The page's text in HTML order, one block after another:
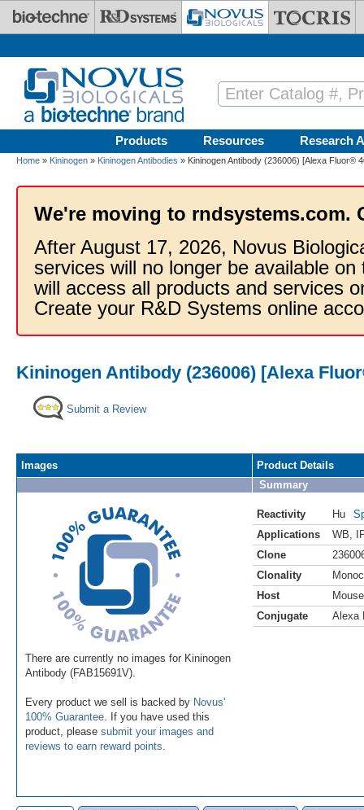
Skip to main content
Products Resources Research
Home » Kininogen » Kininogen Antibodies » Kininogen Antibody (236006) [Alexa Fluor®
We're moving to rndsystems.com.
After August 17, 2026, Novus
services will no longer be available
will access all products and services
Create your R&D Systems online
Kininogen Antibody (236006) [Alexa
Submit a Review
Images
There are currently no images for Kininogen
Antibody (FAB15691V).
Every product we sell is backed by Novus'
100% Guarantee . If you have used this
product, please submit your images and
reviews to earn reward points
Product Details
Summary
Reactivity Hu
Applications
WB
Clone
Clonality
Host
Mouse
Conjugate
Alexa